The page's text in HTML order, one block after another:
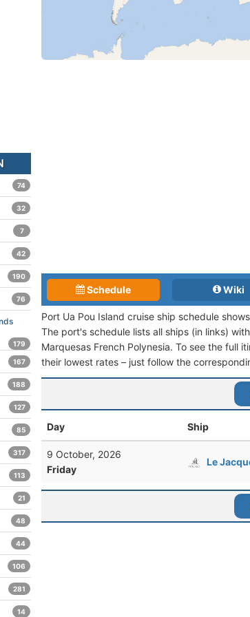
Schedule Wiki
Port Ua Pou Island cruise ship schedule
The port's schedule lists all ships (in links)
Marquesas French Polynesia. To see the full
their lowest rates – just follow the
Day Ship
9 October, 2026
Friday
Le
74
32
7
42
190
76
179
167
188
127
85
317
113
21
48
44
106
281
14